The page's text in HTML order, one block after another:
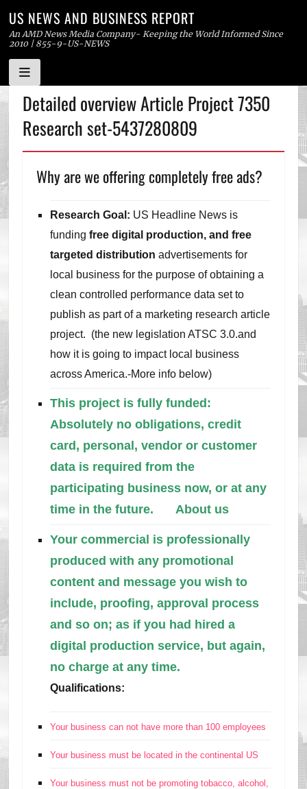
Skip
to
content
US NEWS AND BUSINESS REPORT
An AMD News Media Company- Keeping the World Informed Since
2010 | 855-9-US-NEWS
Detailed overview Article Project 7350
Research set-5437280809
Why are we offering completely free ads?
Research Goal: US Headline News is
fundingfree digital production, and free
targeted distribution advertisements for
local business for the purpose of obtaining a
clean controlled performance data set to
publish as part of a marketing research article
project. (the new legislation ATSC 3.0.and
how it is going to impact local business
across America.-More info below)
This project is fully funded:
Absolutely no obligations, credit
card, personal, vendor or customer
data is required from the
participating business now, or at any
time in the future.
About us
Your commercial is professionally
produced with any promotional
content and message you wish to
include, proofing, approval process
and so on; as if you had hired a
digital production service, but again,
no charge at any time.
Qualifications:
Your business can not have more than 100 employees
Your business must be located in the continental US
Your business must not be promoting tobacco, alcohol,